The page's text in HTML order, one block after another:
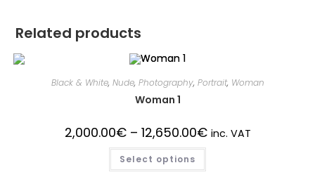
Related products
Black & White, Nude, Photography, Portrait, Woman
Woman 1
2,000.00€ – 12,650.00€ inc. VAT
Select options